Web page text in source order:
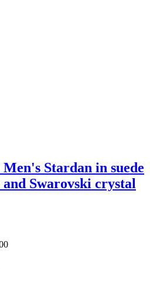
Men's Stardan in suede
Swarovski crystal